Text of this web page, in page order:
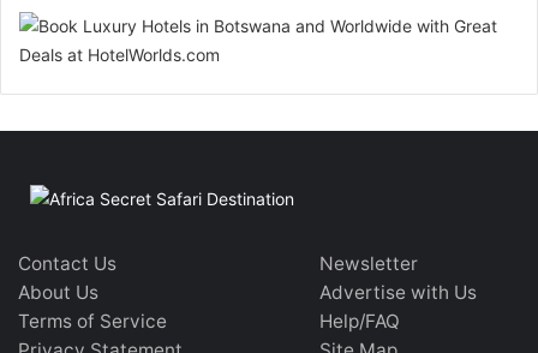
Contact Us
About Us
Terms of Service
Newsletter
Advertise with Us
Help/FAQ